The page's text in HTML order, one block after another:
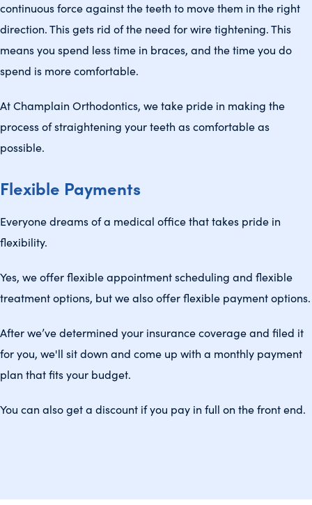
continuous force against the teeth to move them in the right
direction. This gets rid of the need for wire tightening. This
means you spend less time in braces, and the time you do
spend is more comfortable.
At Champlain Orthodontics, we take pride in making the
process of straightening your teeth as comfortable as
possible.
Flexible Payments
Everyone dreams of a medical office that takes pride in
flexibility.
Yes, we offer flexible appointment scheduling and flexible
treatment options, but we also offer flexible payment options.
After we’ve determined your insurance coverage and filed it
for you, we'll sit down and come up with a monthly payment
plan that fits your budget.
You can also get a discount if you pay in full on the front end.